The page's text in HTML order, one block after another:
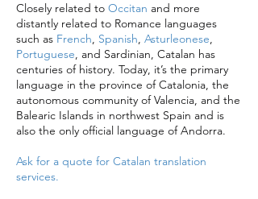
Closely related to Occitan and more
distantly related to Romance languages
such as French, Spanish, Asturleonese,
Portuguese, and Sardinian, Catalan has
centuries of history. Today, it’s the primary
language in the province of Catalonia, the
autonomous community of Valencia, and the
Balearic Islands in northwest Spain and is
also the only official language of Andorra.
Ask for a quote for Catalan translation
services.